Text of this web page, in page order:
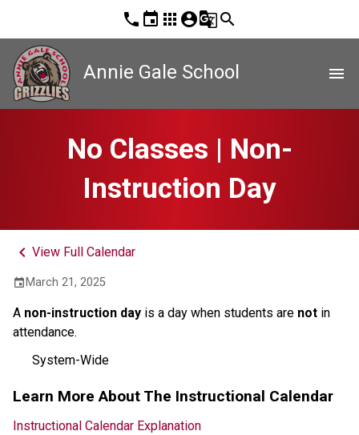
phone event apps account_circleg_translatesearch
Annie Gale School menu
No Classes | Non-
Instruction Day
keyboard_arrow_left View Full Calendar
event March 21, 2025
A non-instruction day is a day when students are not in
attendance.
System-Wide
Learn More About The Instructional Calendar
Instructional Calendar Explanation